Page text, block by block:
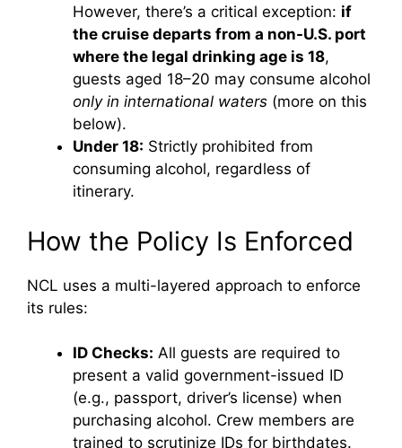
However, there’s a critical exception: if
the cruise departs from a non-U.S. port
where the legal drinking age is 18,
guests aged 18–20 may consume alcohol
only in international waters (more on this
below).
Under 18: Strictly prohibited from
consuming alcohol, regardless of
itinerary.
How the Policy Is Enforced
NCL uses a multi-layered approach to enforce
its rules:
ID Checks: All guests are required to
present a valid government-issued ID
(e.g., passport, driver’s license) when
purchasing alcohol. Crew members are
trained to scrutinize IDs for birthdates.